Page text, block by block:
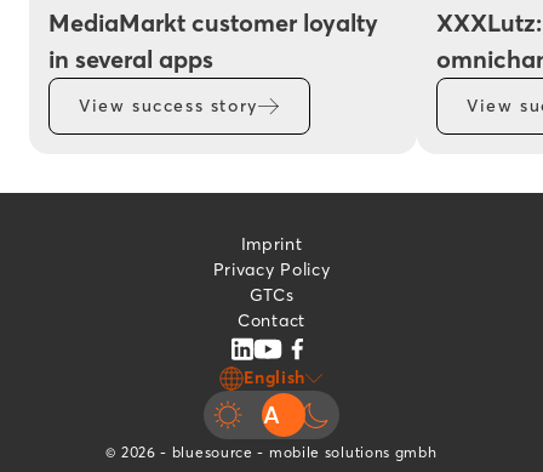
MediaMarkt customer loyalty
in several apps
View success story View
Imprint
Privacy Policy
GTCs
Contact
English
© 2026 - bluesource - mobile solutions gmbh